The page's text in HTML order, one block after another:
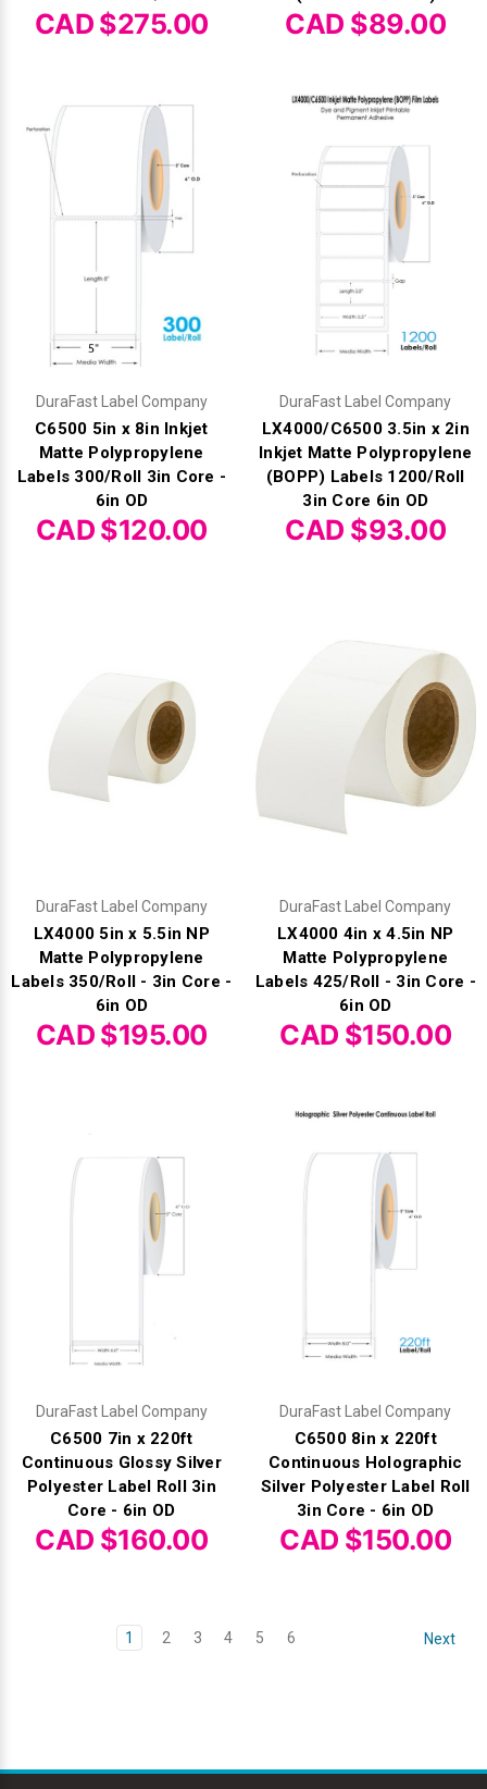
CAD $275.00 CAD $89.00
DuraFast Label Company
C6500 5in x 8in Inkjet
Matte Polypropylene
Labels 300/Roll 3in Core -
6in OD
CAD $120.00
DuraFast Label Company
LX4000/C6500 3.5in x 2in
Inkjet Matte Polypropylene
(BOPP) Labels 1200/Roll
3in Core 6in OD
CAD $93.00
DuraFast Label Company
LX4000 5in x 5.5in NP
Matte Polypropylene
Labels 350/Roll - 3in Core -
6in OD
CAD $195.00
DuraFast Label Company
LX4000 4in x 4.5in NP
Matte Polypropylene
Labels 425/Roll - 3in Core -
6in OD
CAD $150.00
DuraFast Label Company
C6500 7in x 220ft
Continuous Glossy Silver
Polyester Label Roll 3in
Core - 6in OD
CAD $160.00
DuraFast Label Company
C6500 8in x 220ft
Continuous Holographic
Silver Polyester Label Roll
3in Core - 6in OD
CAD $150.00
1 2 3 4 5 6 Next